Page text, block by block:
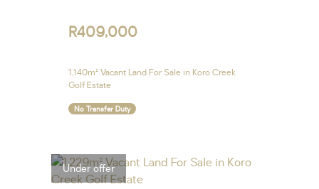
R409,000
1,140m² Vacant Land For Sale in Koro Creek
Golf Estate
No Transfer Duty
Under offer